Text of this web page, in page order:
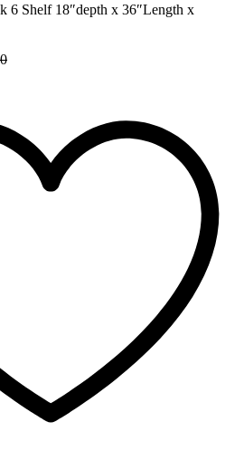
6 Shelf 18″depth x 36″Length x